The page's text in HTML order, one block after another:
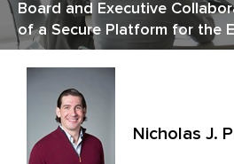
Board and Executive
of a Secure Platform for the
Nicholas J.